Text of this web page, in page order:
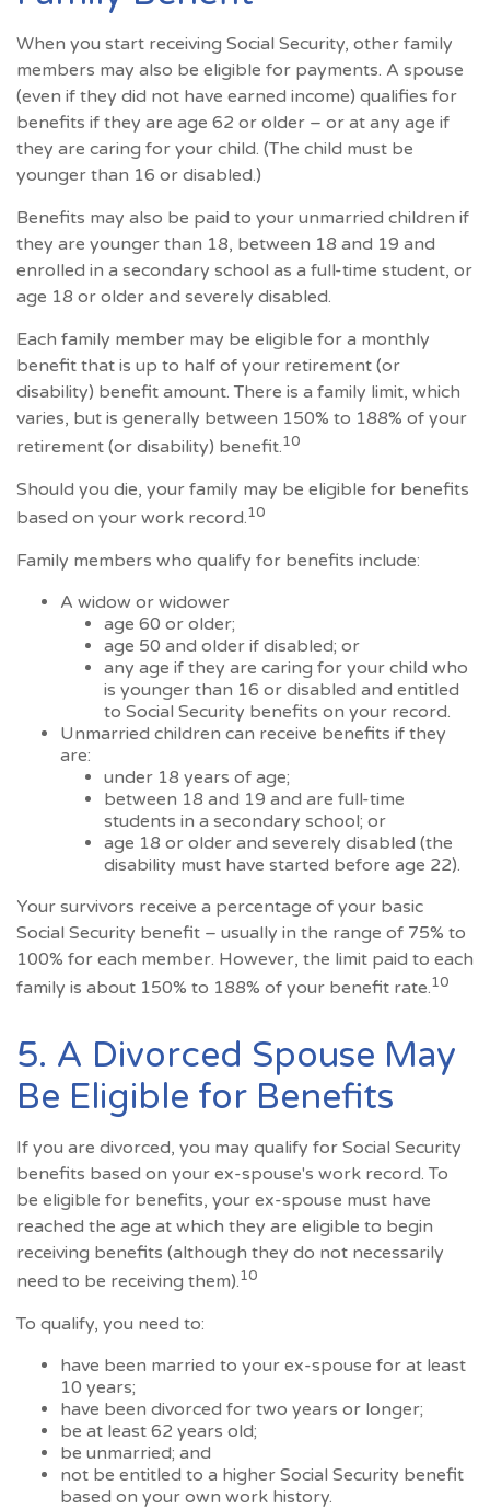
When you start receiving Social Security, other family
members may also be eligible for payments. A spouse
(even if they did not have earned income) qualifies for
benefits if they are age 62 or older – or at any age if
they are caring for your child. (The child must be
younger than 16 or disabled.)
Benefits may also be paid to your unmarried children if
they are younger than 18, between 18 and 19 and
enrolled in a secondary school as a full-time student, or
age 18 or older and severely disabled.
Each family member may be eligible for a monthly
benefit that is up to half of your retirement (or
disability) benefit amount. There is a family limit, which
varies, but is generally between 150% to 188% of your
retirement (or disability) benefit.10
Should you die, your family may be eligible for benefits
based on your work record.10
Family members who qualify for benefits include:
A widow or widower
age 60 or older;
age 50 and older if disabled; or
any age if they are caring for your child who
is younger than 16 or disabled and entitled
to Social Security benefits on your record.
Unmarried children can receive benefits if they
are:
under 18 years of age;
between 18 and 19 and are full-time
students in a secondary school; or
age 18 or older and severely disabled (the
disability must have started before age 22).
Your survivors receive a percentage of your basic
Social Security benefit – usually in the range of 75% to
100% for each member. However, the limit paid to each
family is about 150% to 188% of your benefit rate.10
5. A Divorced Spouse May
Be Eligible for Benefits
If you are divorced, you may qualify for Social Security
benefits based on your ex-spouse's work record. To
be eligible for benefits, your ex-spouse must have
reached the age at which they are eligible to begin
receiving benefits (although they do not necessarily
need to be receiving them).10
To qualify, you need to:
have been married to your ex-spouse for at least
10 years;
have been divorced for two years or longer;
be at least 62 years old;
be unmarried; and
not be entitled to a higher Social Security benefit
based on your own work history.